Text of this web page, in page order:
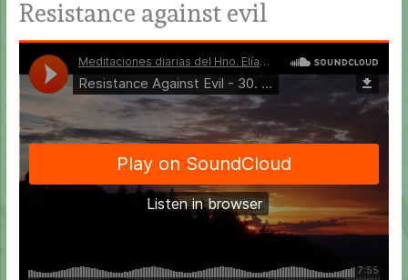
Resistance against evil